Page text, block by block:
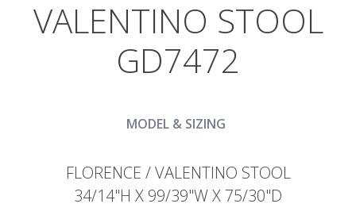
VALENTINO STOOL
GD7472
MODEL & SIZING
FLORENCE / VALENTINO STOOL
34/14"H X 99/39"W X 75/30"D